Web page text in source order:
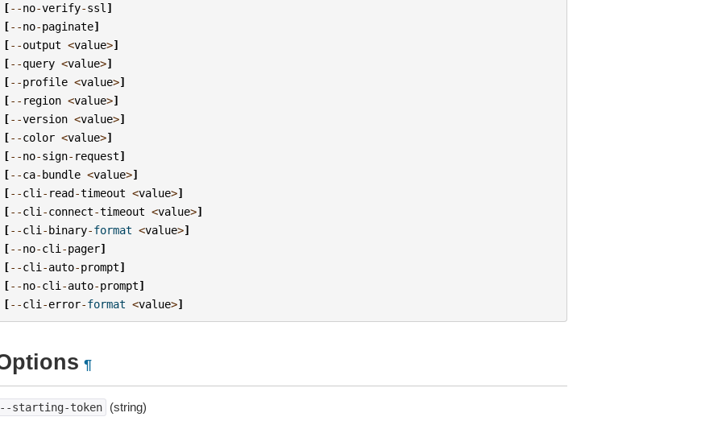
[--no-verify-ssl ]
[--no-paginate]
[--output <value>]
[--query <value>]
[--profile <value>]
[-- region <value>]
[--version <value>]
[--color <value>]
[--no-sign- request]
[--ca-bundle <value>]
[--cli - read-timeout <value>]
[--cli -connect-timeout <value>]
[--cli -binary-format <value>]
[--no-cli -pager]
[--cli -auto-prompt]
[--no-cli -auto-prompt]
[--cli -error-format <value>]
¶
starting-token (string)